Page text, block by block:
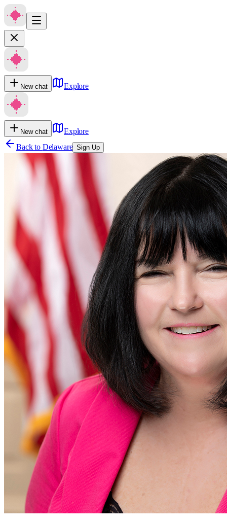
New chat Explore
New chat
Explore
Back to Delaware Sign Up